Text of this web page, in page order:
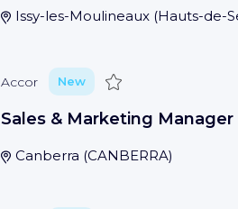
Issy-les-Moulineaux(Hauts-de-
Accor New Save
Sales & Marketing Manager
Canberra (CANBERRA)